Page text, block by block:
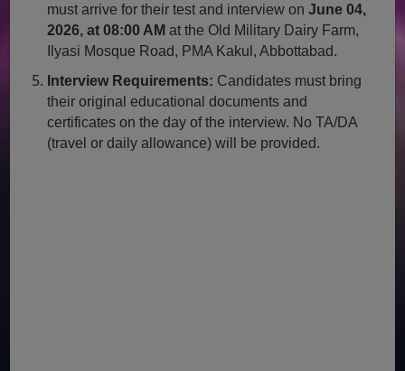
must arrive for their test and interview onJune 04,
2026, at 08:00 AM at the Old Military Dairy Farm,
Ilyasi Mosque Road, PMA Kakul, Abbottabad.
Interview Requirements: Candidates must bring
their original educational documents and
certificates on the day of the interview. No TA/DA
(travel or daily allowance) will be provided.